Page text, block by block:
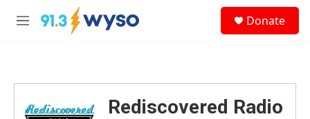
Skip to main content
M
Donate
Rediscovered Radio